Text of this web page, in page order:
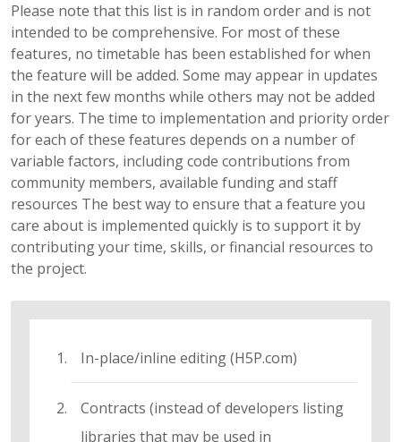
Please note that this list is in random order and is not
intended to be comprehensive. For most of these
features, no timetable has been established for when
the feature will be added. Some may appear in updates
in the next few months while others may not be added
for years. The time to implementation and priority order
for each of these features depends on a number of
variable factors, including code contributions from
community members, available funding and staff
resources The best way to ensure that a feature you
care about is implemented quickly is to support it by
contributing your time, skills, or financial resources to
the project.
In-place/inline editing (H5P.com)
Contracts (instead of developers listing
libraries that may be used in